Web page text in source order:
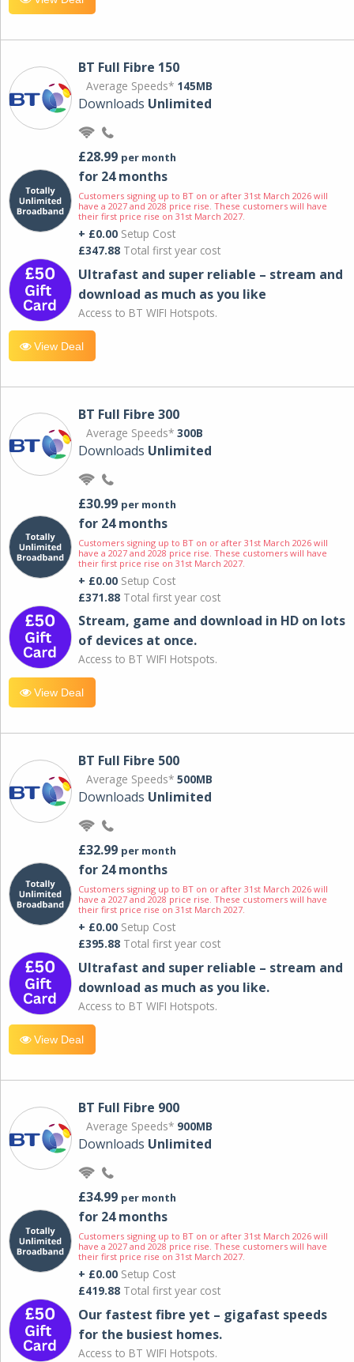
BT Full Fibre 150
Average Speeds* 145MB
Downloads Unlimited
£28.99 per month
for 24 months
Customers signing up to BT on or after 31st March 2026 will
have a 2027 and 2028 price rise. These customers will have
their first price rise on 31st March 2027.
+ £0.00 Setup Cost
£347.88 Total first year cost
Ultrafast and super reliable – stream and
download as much as you like
Access to BT WIFI Hotspots.
View Deal
BT Full Fibre 300
Average Speeds* 300B
Downloads Unlimited
£30.99 per month
for 24 months
Customers signing up to BT on or after 31st March 2026 will
have a 2027 and 2028 price rise. These customers will have
their first price rise on 31st March 2027.
+ £0.00 Setup Cost
£371.88 Total first year cost
Stream, game and download in HD on lots
of devices at once.
Access to BT WIFI Hotspots.
View Deal
BT Full Fibre 500
Average Speeds* 500MB
Downloads Unlimited
£32.99 per month
for 24 months
Customers signing up to BT on or after 31st March 2026 will
have a 2027 and 2028 price rise. These customers will have
their first price rise on 31st March 2027.
+ £0.00 Setup Cost
£395.88 Total first year cost
Ultrafast and super reliable – stream and
download as much as you like.
Access to BT WIFI Hotspots.
View Deal
BT Full Fibre 900
Average Speeds* 900MB
Downloads Unlimited
£34.99 per month
for 24 months
Customers signing up to BT on or after 31st March 2026 will
have a 2027 and 2028 price rise. These customers will have
their first price rise on 31st March 2027.
+ £0.00 Setup Cost
£419.88 Total first year cost
Our fastest fibre yet – gigafast speeds
for the busiest homes.
Access to BT WIFI Hotspots.